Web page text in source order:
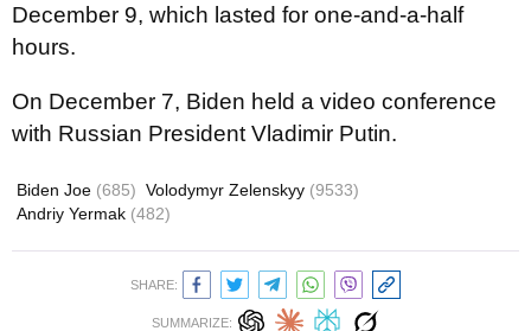
December 9, which lasted for one-and-a-half
hours.
On December 7, Biden held a video conference
with Russian President Vladimir Putin.
Biden Joe (685) Volodymyr Zelenskyy (9533)
Andriy Yermak (482)
SHARE:
SUMMARIZE: